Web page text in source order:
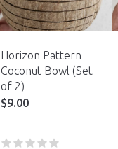
Horizon Pattern
Coconut Bowl (Set
of 2)
$9.00